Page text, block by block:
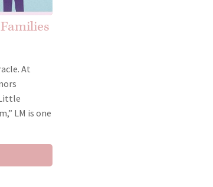
At
LM is one